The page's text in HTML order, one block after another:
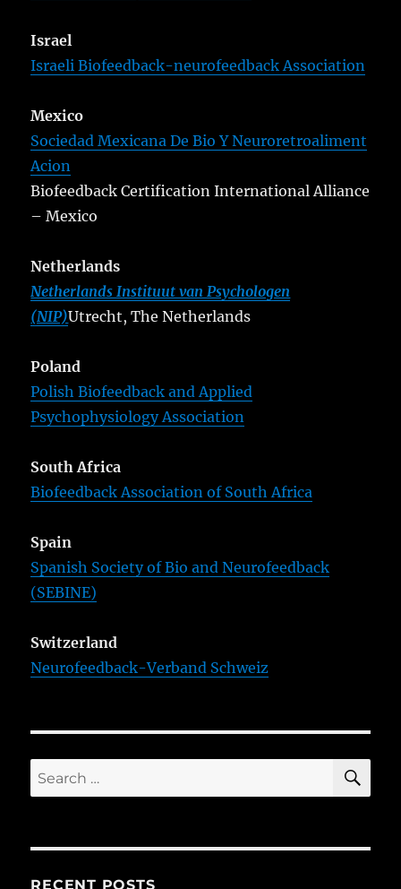
Israel
Israeli Biofeedback-neurofeedback Association
Mexico
Sociedad Mexicana De Bio Y Neuroretroaliment
Acion
Biofeedback Certification International Alliance
– Mexico
Netherlands
Netherlands Instituut van Psychologen
(NIP)Utrecht, The Netherlands
Poland
Polish Biofeedback and Applied
Psychophysiology Association
South Africa
Biofeedback Association of South Africa
Spain
Spanish Society of Bio and Neurofeedback
(SEBINE)
Switzerland
Neurofeedback-Verband Schweiz
Search
for:
RECENT POSTS